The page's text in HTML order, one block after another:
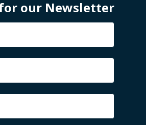
our Newsletter